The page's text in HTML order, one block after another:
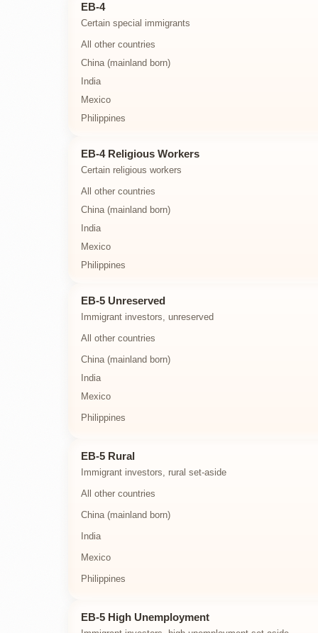
EB-4
Certain special immigrants
All other countries
China (mainland born)
India
Mexico
Philippines
EB-4 Religious Workers
Certain religious workers
All other countries
China (mainland born)
India
Mexico
Philippines
EB-5 Unreserved
Immigrant investors, unreserved
All other countries
China (mainland born)
India
Mexico
Philippines
EB-5 Rural
Immigrant investors, rural set-aside
All other countries
China (mainland born)
India
Mexico
Philippines
EB-5 High Unemployment